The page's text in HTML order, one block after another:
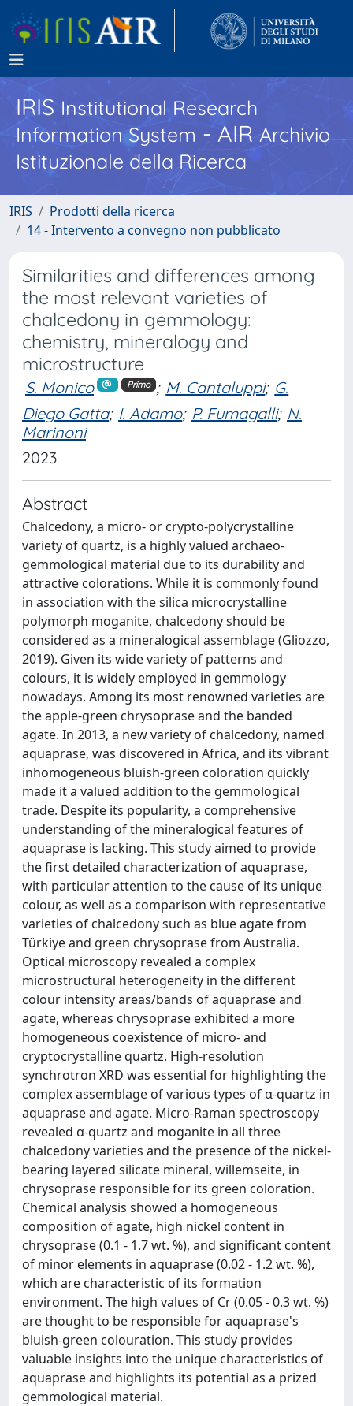
IRISInstitutional Research
Information System - AIR Archivio
Istituzionale della Ricerca
IRIS
Prodotti della ricerca
14 - Intervento a convegno non pubblicato
Similarities and differences among
the most relevant varieties of
chalcedony in gemmology:
chemistry, mineralogy and
microstructure
S. Monico Primo ; M. Cantaluppi; G.
Diego Gatta; I. Adamo; P. Fumagalli; N.
Marinoni
2023
Abstract
Chalcedony, a micro- or crypto-polycrystalline
variety of quartz, is a highly valued archaeo-
gemmological material due to its durability and
attractive colorations. While it is commonly found
in association with the silica microcrystalline
polymorph moganite, chalcedony should be
considered as a mineralogical assemblage (Gliozzo,
2019). Given its wide variety of patterns and
colours, it is widely employed in gemmology
nowadays. Among its most renowned varieties are
the apple-green chrysoprase and the banded
agate. In 2013, a new variety of chalcedony, named
aquaprase, was discovered in Africa, and its vibrant
inhomogeneous bluish-green coloration quickly
made it a valued addition to the gemmological
trade. Despite its popularity, a comprehensive
understanding of the mineralogical features of
aquaprase is lacking. This study aimed to provide
the first detailed characterization of aquaprase,
with particular attention to the cause of its unique
colour, as well as a comparison with representative
varieties of chalcedony such as blue agate from
Türkiye and green chrysoprase from Australia.
Optical microscopy revealed a complex
microstructural heterogeneity in the different
colour intensity areas/bands of aquaprase and
agate, whereas chrysoprase exhibited a more
homogeneous coexistence of micro- and
cryptocrystalline quartz. High-resolution
synchrotron XRD was essential for highlighting the
complex assemblage of various types of α-quartz in
aquaprase and agate. Micro-Raman spectroscopy
revealed α-quartz and moganite in all three
chalcedony varieties and the presence of the nickel-
bearing layered silicate mineral, willemseite, in
chrysoprase responsible for its green coloration.
Chemical analysis showed a homogeneous
composition of agate, high nickel content in
chrysoprase (0.1 - 1.7 wt. %), and significant content
of minor elements in aquaprase (0.02 - 1.2 wt. %),
which are characteristic of its formation
environment. The high values of Cr (0.05 - 0.3 wt. %)
are thought to be responsible for aquaprase's
bluish-green colouration. This study provides
valuable insights into the unique characteristics of
aquaprase and highlights its potential as a prized
gemmological material.